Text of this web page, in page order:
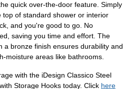
quick over-the-door feature. Simply
top of standard shower or interior
and you're good to go. No
saving you time and effort. The
a bronze finish ensures durability and
moisture areas like bathrooms.
with the iDesign Classico Steel
Storage Hooks today. Click here